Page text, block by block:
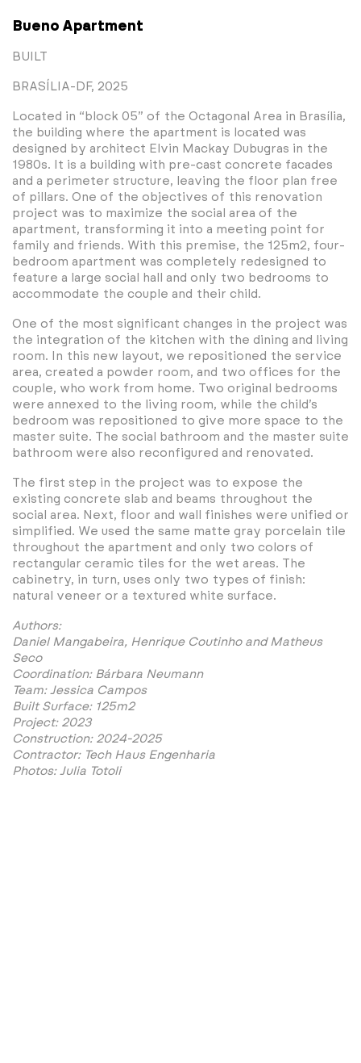
Bueno Apartment
BUILT
BRASÍLIA-DF, 2025
Located in “block 05” of the Octagonal Area in Brasília,
the building where the apartment is located was
designed by architect Elvin Mackay Dubugras in the
1980s. It is a building with pre-cast concrete facades
and a perimeter structure, leaving the floor plan free
of pillars. One of the objectives of this renovation
project was to maximize the social area of ​​the
apartment, transforming it into a meeting point for
family and friends. With this premise, the 125m2, four-
bedroom apartment was completely redesigned to
feature a large social hall and only two bedrooms to
accommodate the couple and their child.
One of the most significant changes in the project was
the integration of the kitchen with the dining and living
room. In this new layout, we repositioned the service
area, created a powder room, and two offices for the
couple, who work from home. Two original bedrooms
were annexed to the living room, while the child’s
bedroom was repositioned to give more space to the
master suite. The social bathroom and the master suite
bathroom were also reconfigured and renovated.
The first step in the project was to expose the
existing concrete slab and beams throughout the
social area. Next, floor and wall finishes were unified or
simplified. We used the same matte gray porcelain tile
throughout the apartment and only two colors of
rectangular ceramic tiles for the wet areas. The
cabinetry, in turn, uses only two types of finish:
natural veneer or a textured white surface.
Authors:
Daniel Mangabeira, Henrique Coutinho and Matheus
Seco
Coordination: Bárbara Neumann
Team: Jessica Campos
Built Surface: 125m2
Project: 2023
Construction: 2024-2025
Contractor: Tech Haus Engenharia
Photos: Julia Totoli